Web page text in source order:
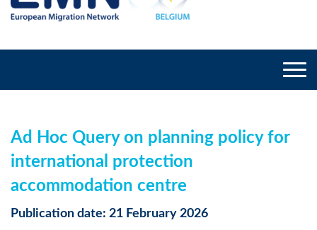
Ad Hoc Query on planning policy for
international protection
accommodation centre
Publication date: 21 February 2026